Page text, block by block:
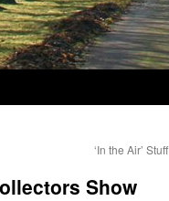
‘In the Air’ Stuff
Show